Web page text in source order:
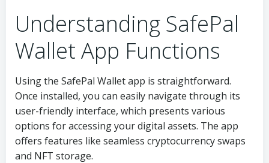
Understanding SafePal
Wallet App Functions
Using the SafePal Wallet app is straightforward.
Once installed, you can easily navigate through its
user-friendly interface, which presents various
options for accessing your digital assets. The app
offers features like seamless cryptocurrency swaps
and NFT storage.